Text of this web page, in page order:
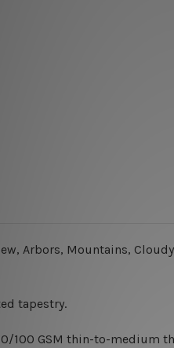
Arbors, Mountains,
tapestry.
100 GSM thin-to-medium